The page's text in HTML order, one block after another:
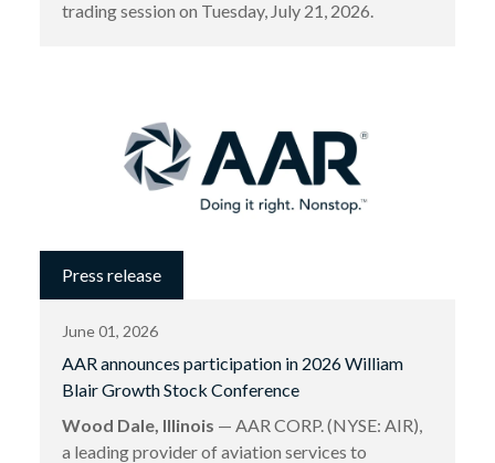
trading session on Tuesday, July 21, 2026.
Press release
June 01, 2026
AAR announces participation in 2026 William
Blair Growth Stock Conference
Wood Dale, Illinois — AAR CORP. (NYSE: AIR),
a leading provider of aviation services to